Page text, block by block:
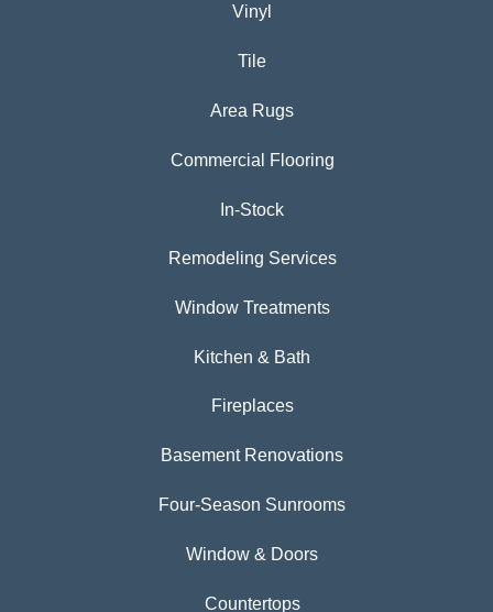
Vinyl
Tile
Area Rugs
Commercial Flooring
In-Stock
Remodeling Services
Window Treatments
Kitchen & Bath
Fireplaces
Basement Renovations
Four-Season Sunrooms
Window & Doors
Countertops